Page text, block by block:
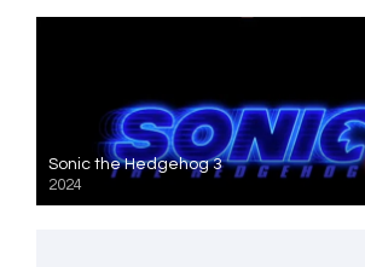
Sonic the Hedgehog 3
2024